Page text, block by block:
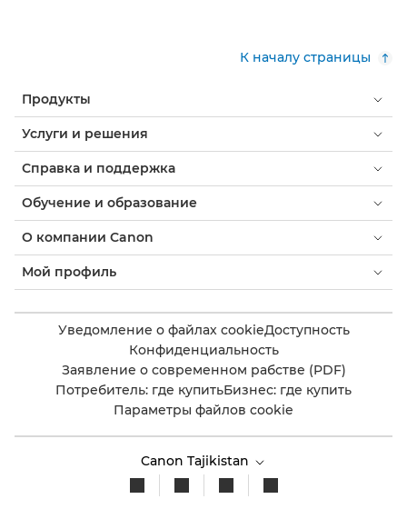
К началу страницы
Продукты
Услуги и решения
Справка и поддержка
Обучение и образование
О компании Canon
Мой профиль
Уведомление о файлах cookieДоступность
Конфиденциальность
Заявление о современном рабстве (PDF)
Потребитель: где купитьБизнес: где купить
Параметры файлов cookie
Canon Tajikistan